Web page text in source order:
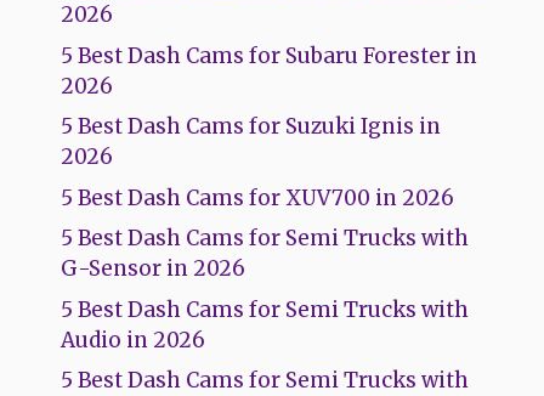
2026
5 Best Dash Cams for Subaru Forester in
2026
5 Best Dash Cams for Suzuki Ignis in
2026
5 Best Dash Cams for XUV700 in 2026
5 Best Dash Cams for Semi Trucks with
G-Sensor in 2026
5 Best Dash Cams for Semi Trucks with
Audio in 2026
5 Best Dash Cams for Semi Trucks with